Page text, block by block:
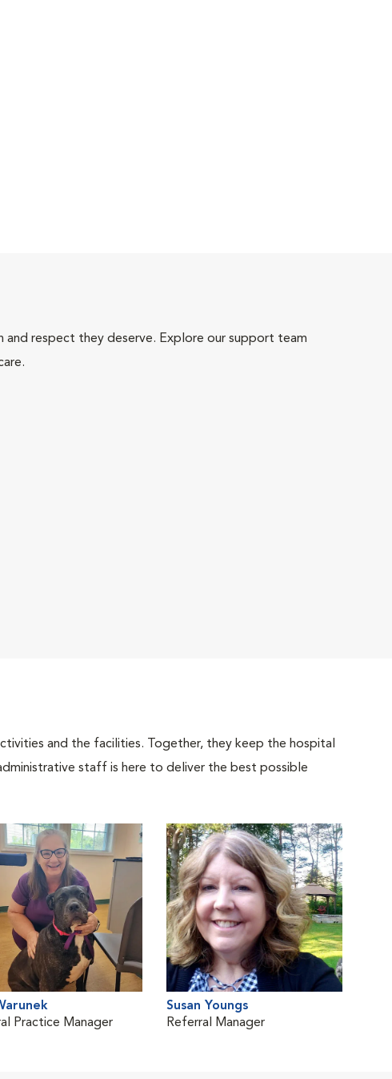
and respect they deserve. Explore our support team
and the facilities. Together, they keep the hospital
staff is here to deliver the best possible
Practice Manager
Susan Youngs
Referral Manager